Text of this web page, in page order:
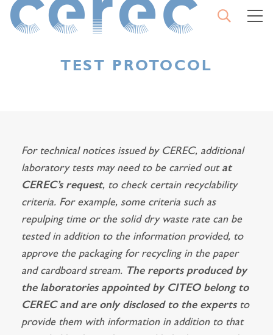
OPEN
SEARCH
START
A
TEST PROTOCOL
For technical notices issued by CEREC, additional
laboratory tests may need to be carried outat
CEREC’s request, to check certain recyclability
criteria. For example, some criteria such as
repulping time or the solid dry waste rate can be
tested in addition to the information provided, to
approve the packaging for recycling in the paper
and cardboard stream. The reports produced by
the laboratories appointed by CITEO belong to
CEREC and are only disclosed to the expertsto
provide them with information in addition to that